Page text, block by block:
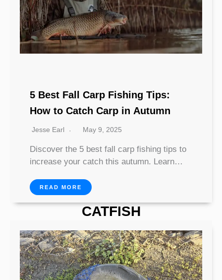
5 Best Fall Carp Fishing Tips:
How to Catch Carp in Autumn
Jesse Earl May 9, 2025
Discover the 5 best fall carp fishing tips to
increase your catch this autumn. Learn…
READ MORE
CATFISH